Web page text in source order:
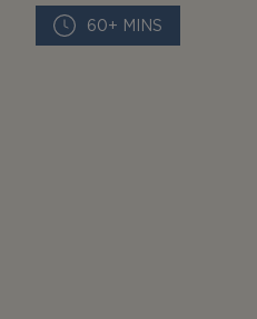
60+ MINS